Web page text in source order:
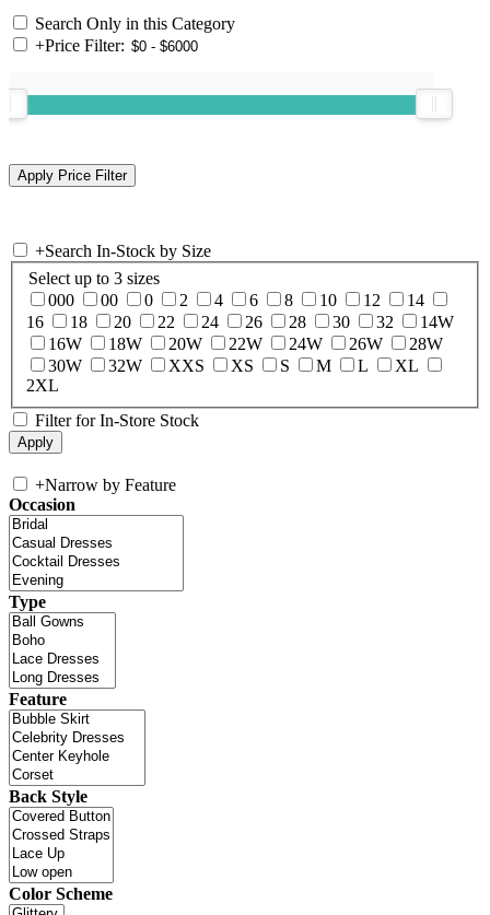
Search Only in this Category
+Price Filter:
+Search In-Stock by Size
Select up to 3 sizes
000
00 0 2 4 6 8 10 12
14
16
18 20 22 24 26 28 30 32
14W
16W
18W 20W 22W 24W 26W
28W
30W
32W XXS XS S M L
XL
2XL
Filter for In-Store Stock
+Narrow by Feature
Occasion
Type
Feature
Back Style
Color Scheme